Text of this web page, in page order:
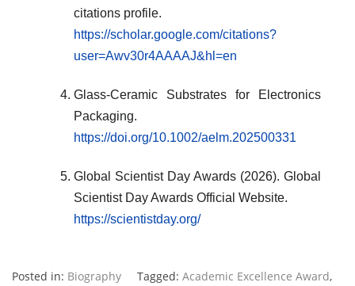
citations profile.
https://scholar.google.com/citations?
user=Awv30r4AAAAJ&hl=en
Glass-Ceramic Substrates for Electronics
Packaging.
https://doi.org/10.1002/aelm.202500331
Global Scientist Day Awards (2026). Global
Scientist Day Awards Official Website.
https://scientistday.org/
Posted in: Biography Tagged: Academic Excellence Award,